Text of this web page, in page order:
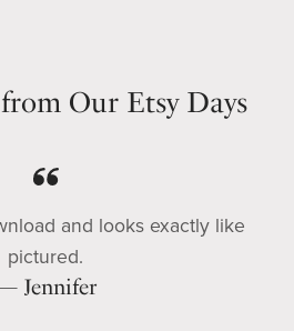
Our Etsy Days
and looks exactly like
pictured.
Jennifer